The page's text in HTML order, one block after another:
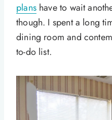
planshave to wait
though. I spent a long
dining room and
to-do list.